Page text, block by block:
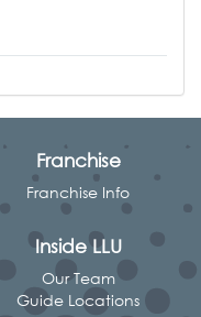
Franchise
Franchise Info
Inside LLU
Our Team
Guide Locations